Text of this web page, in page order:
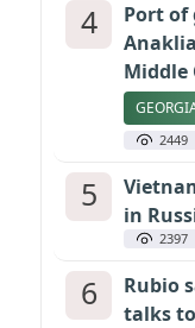
4
Port of
Middle
2449
5
in
2397
6
Rubio
talks